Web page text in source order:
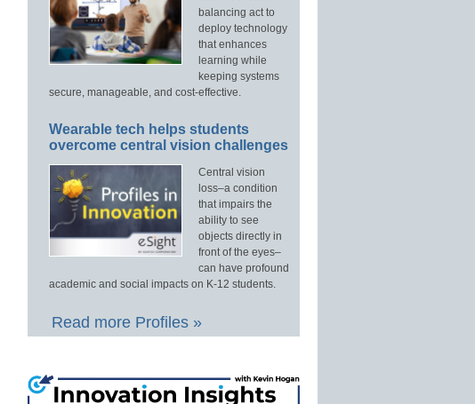
balancing act to
deploy technology
that enhances
learning while
keeping systems
secure, manageable, and cost-effective.
Wearable tech helps students
overcome central vision challenges
Central vision
loss–a condition
that impairs the
ability to see
objects directly in
front of the eyes–
can have profound
academic and social impacts on K-12 students.
Read more Profiles »